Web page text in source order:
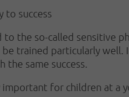
to success
the so-called sensitive
be trained particularly
same success.
for children at a